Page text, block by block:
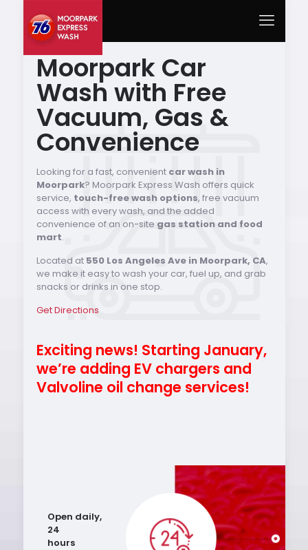
Moorpark Car
Wash with Free
Vacuum, Gas &
Convenience
Looking for a fast, convenient car wash in
Moorpark? Moorpark Express Wash offers quick
service, touch-free wash options, free vacuum
access with every wash, and the added
convenience of an on-site gas station and food
mart.
Located at 550 Los Angeles Ave in Moorpark, CA,
we make it easy to wash your car, fuel up, and grab
snacks or drinks in one stop.
Get Directions
Exciting news! Starting January,
we’re adding EV chargers and
Valvoline oil change services!
Open daily,
24
hours